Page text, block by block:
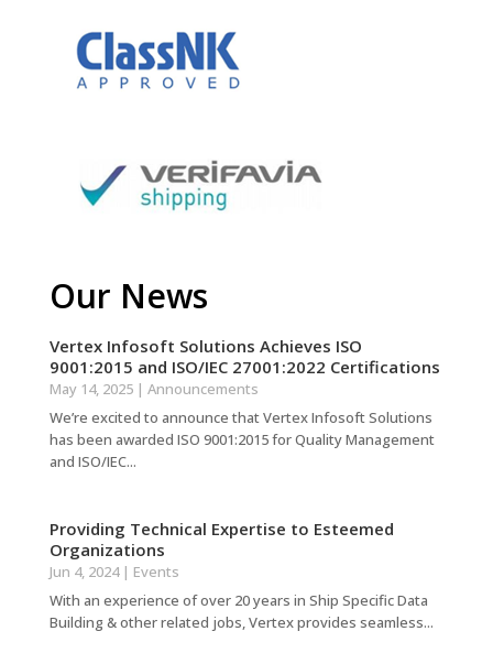
Our News
Vertex Infosoft Solutions Achieves ISO
9001:2015 and ISO/IEC 27001:2022 Certifications
May 14, 2025| Announcements
We’re excited to announce that Vertex Infosoft Solutions
has been awarded ISO 9001:2015 for Quality Management
and ISO/IEC...
Providing Technical Expertise to Esteemed
Organizations
Jun 4, 2024| Events
With an experience of over 20 years in Ship Specific Data
Building & other related jobs, Vertex provides seamless...